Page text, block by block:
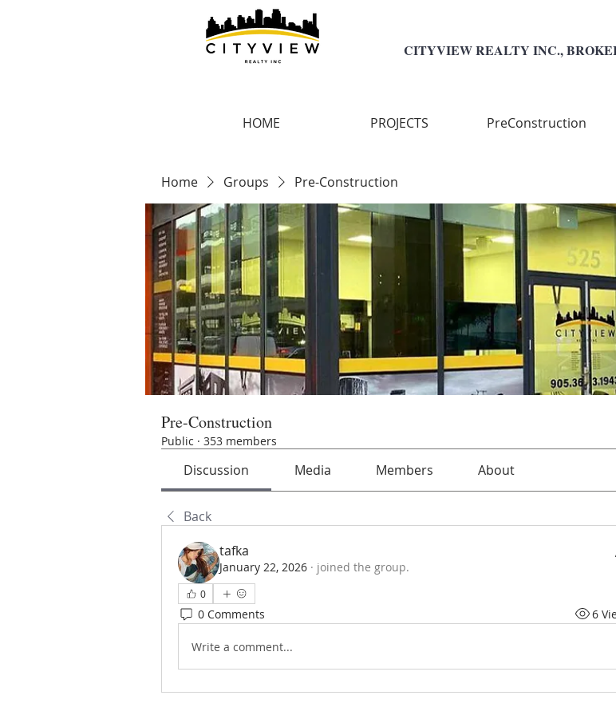
CITYVIEW REALTY INC.,
HOME PROJECTS PreConstruction
Home Groups Pre-Construction
Pre-Construction
Public · 353 members
Discussion Media Members About
Back
tafka
January 22, 2026 · joined the group.
0
0 Comments 6
Write a comment...